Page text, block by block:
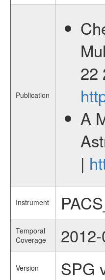
Publication
22
A
|
Instrument
Temporal
Coverage
Version SPG